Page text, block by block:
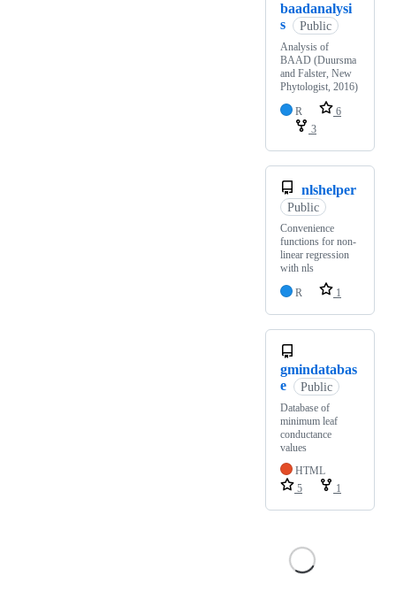
baadanalysi
s
Public
Analysis of
BAAD (Duursma
and Falster, New
Phytologist, 2016)
R
6
3
nlshelper
Public
Convenience
functions for non-
linear regression
with nls
R
1
gmindatabas
e
Public
Database of
minimum leaf
conductance
values
HTML
5
1